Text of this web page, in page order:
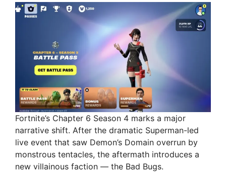
Fortnite’s Chapter 6 Season 4 marks a major
narrative shift. After the dramatic Superman-led
live event that saw Demon’s Domain overrun by
monstrous tentacles, the aftermath introduces a
new villainous faction — the Bad Bugs.